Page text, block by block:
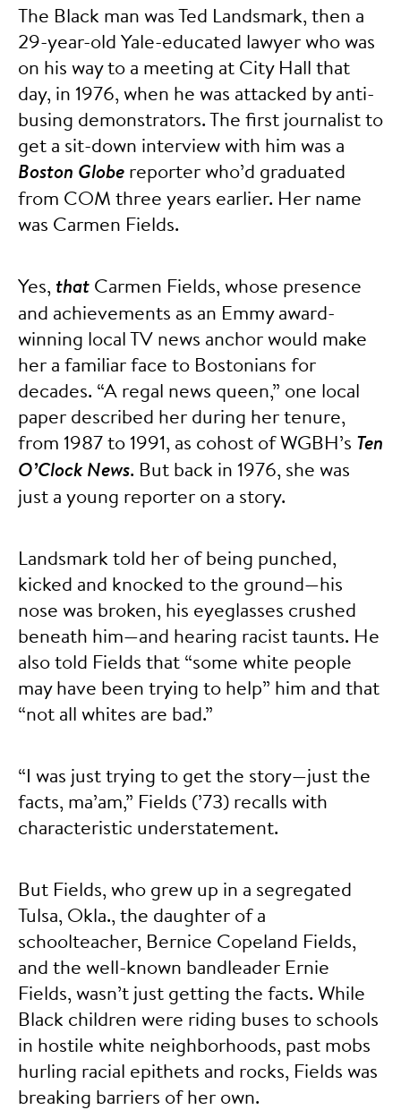
The Black man was Ted Landsmark, then a
29-year-old Yale-educated lawyer who was
on his way to a meeting at City Hall that
day, in 1976, when he was attacked by anti-
busing demonstrators. The first journalist to
get a sit-down interview with him was a
Boston Globe reporter who’d graduated
from COM three years earlier. Her name
was Carmen Fields.
Yes, that Carmen Fields, whose presence
and achievements as an Emmy award-
winning local TV news anchor would make
her a familiar face to Bostonians for
decades. “A regal news queen,” one local
paper described her during her tenure,
from 1987 to 1991, as cohost of WGBH’s Ten
O’Clock News. But back in 1976, she was
just a young reporter on a story.
Landsmark told her of being punched,
kicked and knocked to the ground—his
nose was broken, his eyeglasses crushed
beneath him—and hearing racist taunts. He
also told Fields that “some white people
may have been trying to help” him and that
“not all whites are bad.”
“I was just trying to get the story—just the
facts, ma’am,” Fields (’73) recalls with
characteristic understatement.
But Fields, who grew up in a segregated
Tulsa, Okla., the daughter of a
schoolteacher, Bernice Copeland Fields,
and the well-known bandleader Ernie
Fields, wasn’t just getting the facts. While
Black children were riding buses to schools
in hostile white neighborhoods, past mobs
hurling racial epithets and rocks, Fields was
breaking barriers of her own.